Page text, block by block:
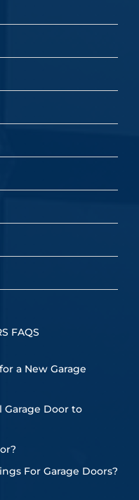
FAQS
a New Garage
Garage Door to
For Garage Doors?